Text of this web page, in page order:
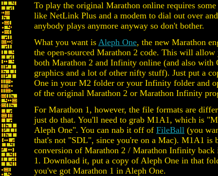
To play the original Marathon online requires
like NetLink Plus and a modem to dial out over
anybody plays anymore anyway so don't bother.
What you want is Aleph One, the new Marathon
the open-sourced Marathon 2 code. This will
both Marathon 2 and Infinity online (and also with
graphics and a lot of other nifty stuff). Just put a
One in your M2 folder or your Infinity folder and
of the original Marathon 2 or Marathon Infinity
For Marathon 1, however, the file formats are
just do that. You'll need to grab M1A1, which is
Aleph One". You can nab it off of FileBall (you
that's not "SDL", since you're on a Mac). M1A1 is
conversion of Marathon 2 / Marathon Infinity back
1. Download it, put a copy of Aleph One in that
you've got Marathon 1 in Aleph One.